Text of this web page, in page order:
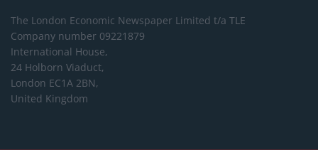
The London Economic Newspaper Limited t/a TLE
Company number 09221879
International House,
24 Holborn Viaduct,
London EC1A 2BN,
United Kingdom